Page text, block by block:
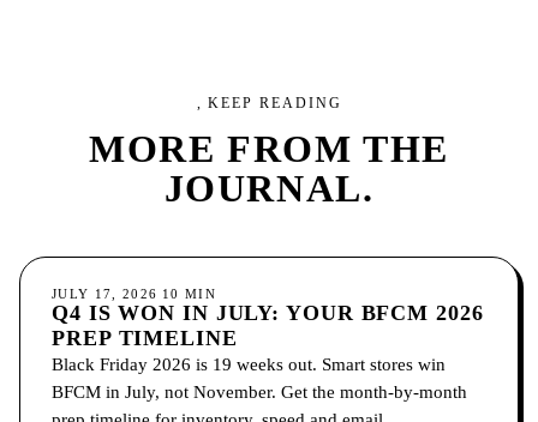
, KEEP READING
MORE FROMTHE
JOURNAL.
JULY 17, 2026 10 MIN
Q4 IS WON IN JULY: YOUR BFCM 2026
PREP TIMELINE
Black Friday 2026 is 19 weeks out. Smart stores win
BFCM in July, not November. Get the month-by-month